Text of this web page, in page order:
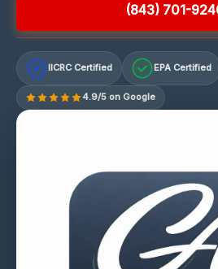
(843) 701-
IICRC Certified EPA Certified
4.9/5 on Google